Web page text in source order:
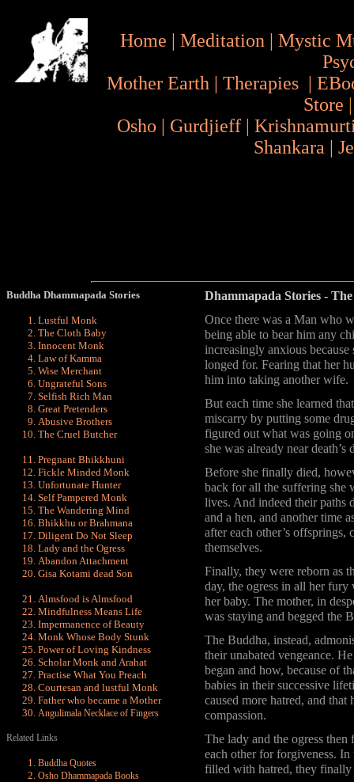
Home | Meditation | Mystic
Mother Earth | Therapies |
Store
Osho | Gurdjieff |
Shankara |
Buddha Dhammapada Stories
Lustful Monk
The Cloth Baby
Innocent Monk
Law of Kamma
Wise Merchant
Ungrateful Sons
Selfish Rich Man
Great Pretenders
Abusive Brothers
The Cruel Butcher
Pregnant Bhikkhuni
Fickle Minded Monk
Unfortunate Hunter
Self Pampered Monk
The Wandering Mind
Bhikkhu or Brahmana
Diligent Do Not Sleep
Lady and the Ogress
Abandon Attachment
Gisa Kotami dead Son
Almsfood is Almsfood
Mindfulness Means Life
Impermanence of Beauty
Monk Whose Body Stunk
Power of Loving Kindness
Scholar Monk and Arahat
Practise What You Preach
Courtesan and lustful Monk
Father who became a Mother
Angulimala Necklace of Fingers
Related Links
Buddha Quotes
Osho Dhammapada Books
Dhammapada Stories -
Once there was a Man who
being able to bear him any
increasingly anxious
longed for. Fearing that her
him into taking another wife.
But each time she learned
miscarry by putting some
figured out what was going
she was already near
Before she finally died,
back for all the suffering she
lives. And indeed their paths
and a hen, and another time
after each other’s offsprings,
themselves.
Finally, they were reborn as
day, the ogress in all her fury
her baby. The mother, in
was staying and begged the
The Buddha, instead,
their unabated vengeance.
began and how, because of
babies in their successive
caused more hatred, and
compassion.
The lady and the ogress then
each other for forgiveness.
filled with hatred, they finally